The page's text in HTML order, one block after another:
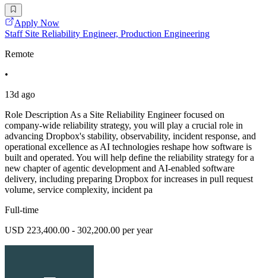
Apply Now
Staff Site Reliability Engineer, Production Engineering
Remote
•
13d ago
Role Description As a Site Reliability Engineer focused on
company-wide reliability strategy, you will play a crucial role in
advancing Dropbox's stability, observability, incident response, and
operational excellence as AI technologies reshape how software is
built and operated. You will help define the reliability strategy for a
new chapter of agentic development and AI-enabled software
delivery, including preparing Dropbox for increases in pull request
volume, service complexity, incident pa
Full-time
USD 223,400.00 - 302,200.00 per year